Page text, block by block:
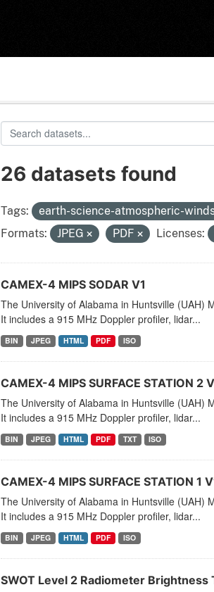
26 datasets found
Tags:
earth-science-atmospheric-
Formats:
JPEG PDF Licenses:
CAMEX-4 MIPS SODAR V1
The University of Alabama in Huntsville (UAH)
It includes a 915 MHz Doppler profiler, lidar...
BIN JPEG HTML PDF ISO
CAMEX-4 MIPS SURFACE STATION 2
The University of Alabama in Huntsville (UAH)
It includes a 915 MHz Doppler profiler, lidar...
BIN JPEG HTML PDF TXT ISO
CAMEX-4 MIPS SURFACE STATION 1
The University of Alabama in Huntsville (UAH)
It includes a 915 MHz Doppler profiler, lidar...
BIN JPEG HTML PDF ISO
SWOT Level 2 Radiometer